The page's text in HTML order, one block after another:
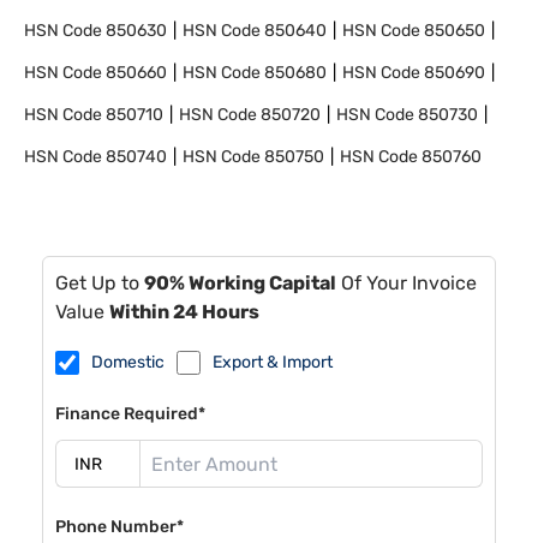
HSN Code850630 HSN Code850640 HSN Code850650
HSN Code850660 HSN Code850680 HSN Code850690
HSN Code850710 HSN Code850720 HSN Code850730
HSN Code850740 HSN Code850750 HSN Code850760
Get Up to 90% Working Capital Of Your Invoice
Value Within 24 Hours
Domestic Export & Import
Finance Required*
Phone Number*